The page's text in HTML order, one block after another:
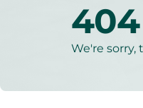
We're sorry,